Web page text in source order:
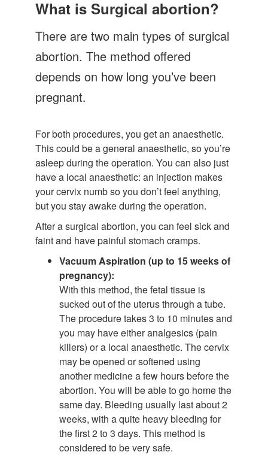
Let's Talk
Contact us
What is Surgical abortion?
There are two main types of surgical
abortion. The method offered
depends on how long you’ve been
pregnant.
For both procedures, you get an anaesthetic.
This could be a general anaesthetic, so you’re
asleep during the operation. You can also just
have a local anaesthetic: an injection makes
your cervix numb so you don’t feel anything,
but you stay awake during the operation.
After a surgical abortion, you can feel sick and
faint and have painful stomach cramps.
Vacuum Aspiration (up to 15 weeks of
pregnancy):
With this method, the fetal tissue is
sucked out of the uterus through a tube.
The procedure takes 3 to 10 minutes and
you may have either analgesics (pain
killers) or a local anaesthetic. The cervix
may be opened or softened using
another medicine a few hours before the
abortion. You will be able to go home the
same day. Bleeding usually last about 2
weeks, with a quite heavy bleeding for
the first 2 to 3 days. This method is
considered to be very safe.